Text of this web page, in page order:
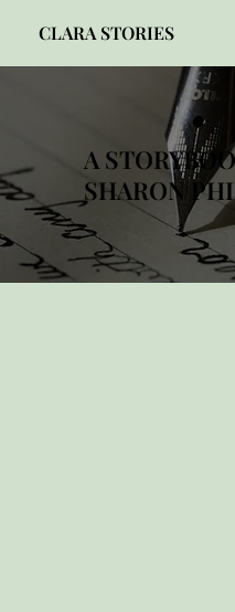
CLARA STORIES
A
SHARON